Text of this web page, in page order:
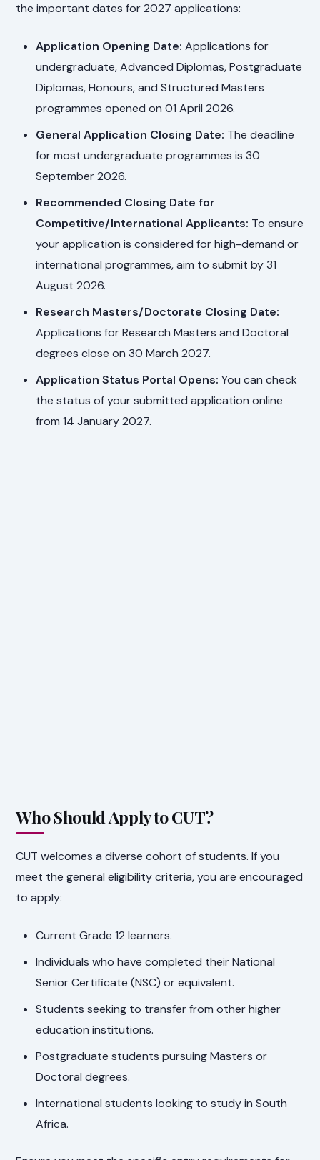
the important dates for 2027 applications:
Application Opening Date: Applications for
undergraduate, Advanced Diplomas, Postgraduate
Diplomas, Honours, and Structured Masters
programmes opened on 01 April 2026.
General Application Closing Date: The deadline
for most undergraduate programmes is 30
September 2026.
Recommended Closing Date for
Competitive/International Applicants: To ensure
your application is considered for high-demand or
international programmes, aim to submit by 31
August 2026.
Research Masters/Doctorate Closing Date:
Applications for Research Masters and Doctoral
degrees close on 30 March 2027.
Application Status Portal Opens: You can check
the status of your submitted application online
from 14 January 2027.
Who Should Apply to CUT?
CUT welcomes a diverse cohort of students. If you
meet the general eligibility criteria, you are encouraged
to apply:
Current Grade 12 learners.
Individuals who have completed their National
Senior Certificate (NSC) or equivalent.
Students seeking to transfer from other higher
education institutions.
Postgraduate students pursuing Masters or
Doctoral degrees.
International students looking to study in South
Africa.